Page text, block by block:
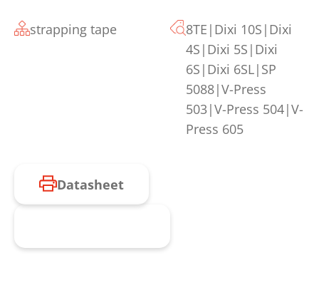
strapping tape
8TE|Dixi 10S|Dixi
4S|Dixi 5S|Dixi
6S|Dixi 6SL|SP
5088|V-Press
503|V-Press 504|V-
Press 605
Datasheet